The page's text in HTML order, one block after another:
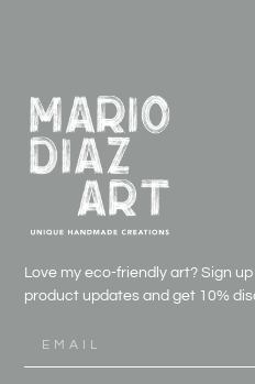
Love my eco-friendly art? Sign
product updates and get 10%